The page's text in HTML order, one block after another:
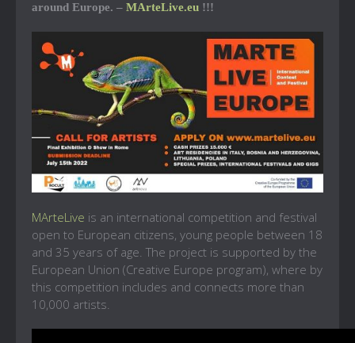
around Europe. – MArteLive.eu !!!
MArteLive is an international competition and festival
open to European citizens, young people between 18
and 35 years of age. The project is supported by the
European Union (Creative Europe program), where by
this competition includes and connects more than
10,000 artists.